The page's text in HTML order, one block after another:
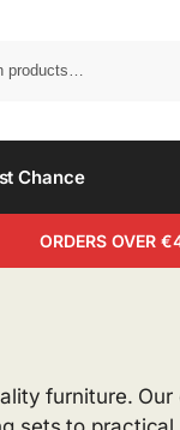
Chance
ORDERS OVER
furniture.